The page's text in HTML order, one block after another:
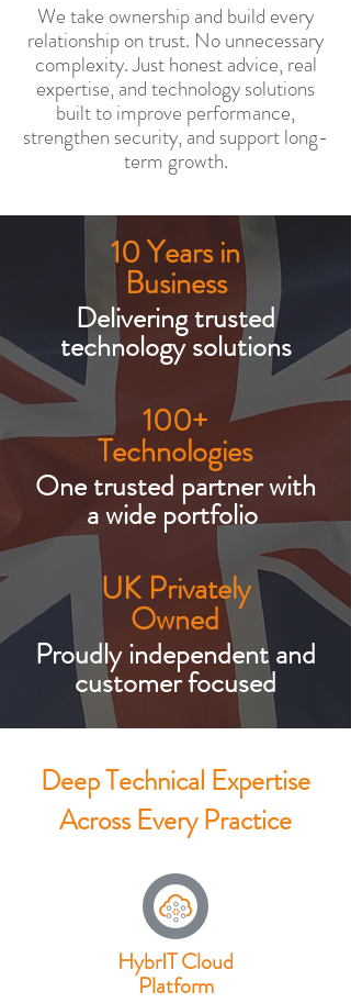
We take ownership and build every
relationship on trust. No unnecessary
complexity. Just honest advice, real
expertise, and technology solutions
built to improve performance,
strengthen security, and support long-
term growth.
10 Years in
Business
Delivering trusted
technology solutions
100+
Technologies
One trusted partner with
a wide portfolio
UK Privately
Owned
Proudly independent and
customer focused
Deep Technical Expertise
Across Every Practice
HybrIT Cloud
Platform